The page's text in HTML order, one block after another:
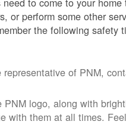
or perform some other
the following safety
of PNM,
logo, along with
with them at all times.